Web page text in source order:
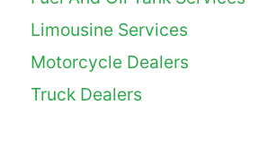
Limousine Services
Motorcycle Dealers
Truck Dealers